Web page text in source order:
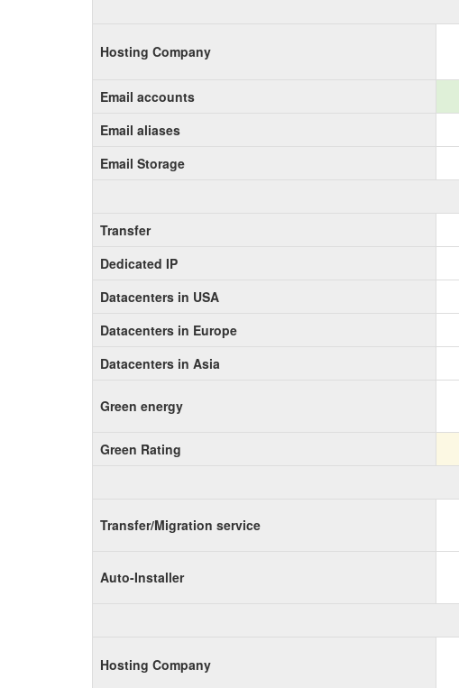
Hosting Company
Email accounts
Email aliases
Email Storage
Transfer
Dedicated IP
Datacenters in USA
Datacenters in Europe
Datacenters in Asia
Green energy
Green Rating
Transfer/Migration service
Auto-Installer
Hosting Company